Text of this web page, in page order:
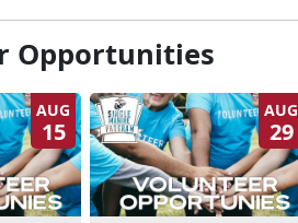
Opportunities
AUG
15
AUG
29